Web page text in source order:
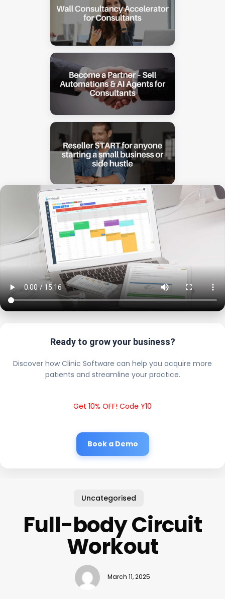
Ready to grow your business?
Discover how Clinic Software can help you acquire more
patients and streamline your practice.
Get 10% OFF! Code Y10
Book a Demo
Uncategorised
Full-body Circuit
Workout
March 11, 2025